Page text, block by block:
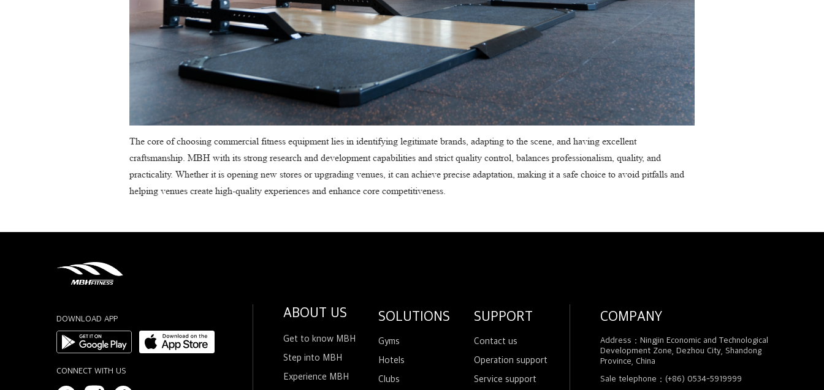
The core of choosing commercial fitness equipment lies in identifying legitimate brands, adapting to the scene, and having excellent
craftsmanship. MBH with its strong research and development capabilities and strict quality control, balances professionalism, quality, and
practicality. Whether it is opening new stores or upgrading venues, it can achieve precise adaptation, making it a safe choice to avoid pitfalls and
helping venues create high-quality experiences and enhance core competitiveness.
DOWNLOAD APP
CONNECT WITH US
ABOUT US
Get to know MBH
Step into MBH
Experience MBH
SOLUTIONS
Gyms
Hotels
Clubs
SUPPORT
Contact us
Operation support
Service support
COMPANY
Address：Ningjin Economic and Technological
Development Zone, Dezhou City, Shandong
Province, China
Sale telephone：(+86) 0534-5919999